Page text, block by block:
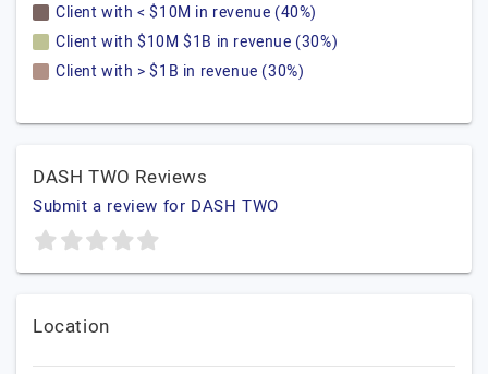
Client with < $10M in revenue (40%)
Client with $10M $1B in revenue (30%)
Client with > $1B in revenue (30%)
DASH TWO Reviews
Submit a review for DASH TWO
Location